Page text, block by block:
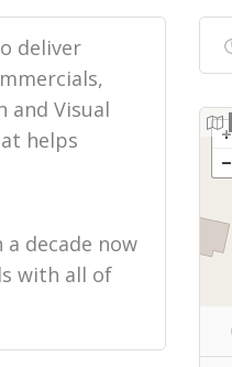
deliver
and Visual
helps
decade now
with all of